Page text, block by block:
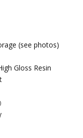
(see photos)
Gloss Resin